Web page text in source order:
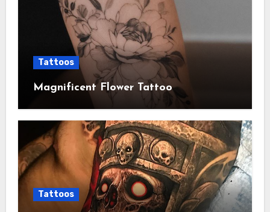
Tattoos
Magnificent Flower Tattoo
Tattoos